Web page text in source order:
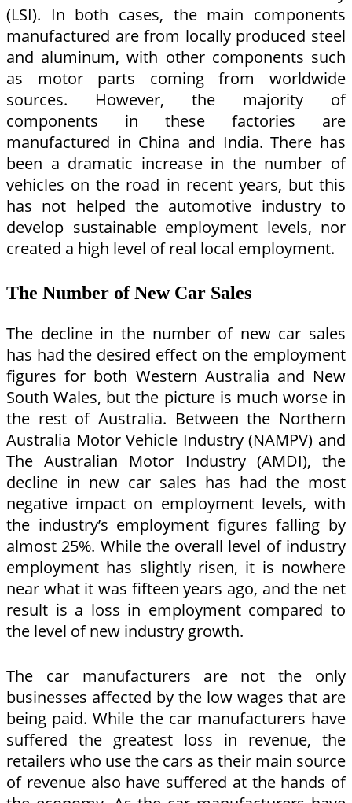
(LSI). In both cases, the main components
manufactured are from locally produced steel
and aluminum, with other components such
as motor parts coming from worldwide
sources. However, the majority of
components in these factories are
manufactured in China and India. There has
been a dramatic increase in the number of
vehicles on the road in recent years, but this
has not helped the automotive industry to
develop sustainable employment levels, nor
created a high level of real local employment.
The Number of New Car Sales
The decline in the number of new car sales
has had the desired effect on the employment
figures for both Western Australia and New
South Wales, but the picture is much worse in
the rest of Australia. Between the Northern
Australia Motor Vehicle Industry (NAMPV) and
The Australian Motor Industry (AMDI), the
decline in new car sales has had the most
negative impact on employment levels, with
the industry’s employment figures falling by
almost 25%. While the overall level of industry
employment has slightly risen, it is nowhere
near what it was fifteen years ago, and the net
result is a loss in employment compared to
the level of new industry growth.
The car manufacturers are not the only
businesses affected by the low wages that are
being paid. While the car manufacturers have
suffered the greatest loss in revenue, the
retailers who use the cars as their main source
of revenue also have suffered at the hands of